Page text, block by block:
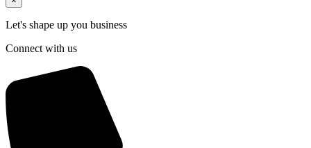
Let's shape up you business
Connect with us